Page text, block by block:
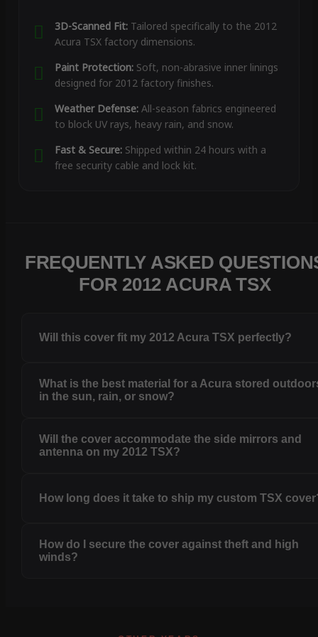
3D-Scanned Fit:Tailored specifically to the 2012
Acura TSX factory dimensions.
Paint Protection:Soft, non-abrasive inner linings
designed for 2012 factory finishes.
Weather Defense:All-season fabrics engineered
to block UV rays, heavy rain, and snow.
Fast & Secure:Shipped within 24 hours with a
free security cable and lock kit.
FREQUENTLY ASKED
FOR 2012 ACURA TSX
Will this cover fit my 2012 Acura TSX perfectly?
What is the best material for a Acura stored
in the sun, rain, or snow?
Will the cover accommodate the side mirrors and
antenna on my 2012 TSX?
How long does it take to ship my custom TSX
How do I secure the cover against theft and high
winds?